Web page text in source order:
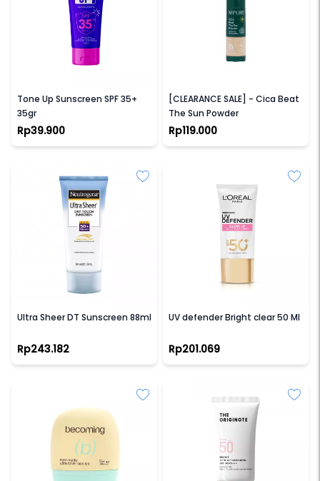
Tone Up Sunscreen SPF 35+
35gr
Rp39.900
[CLEARANCE SALE] - Cica Beat
The Sun Powder
Rp119.000
Ultra Sheer DT Sunscreen 88ml
Rp243.182
UV defender Bright clear 50 Ml
Rp201.069